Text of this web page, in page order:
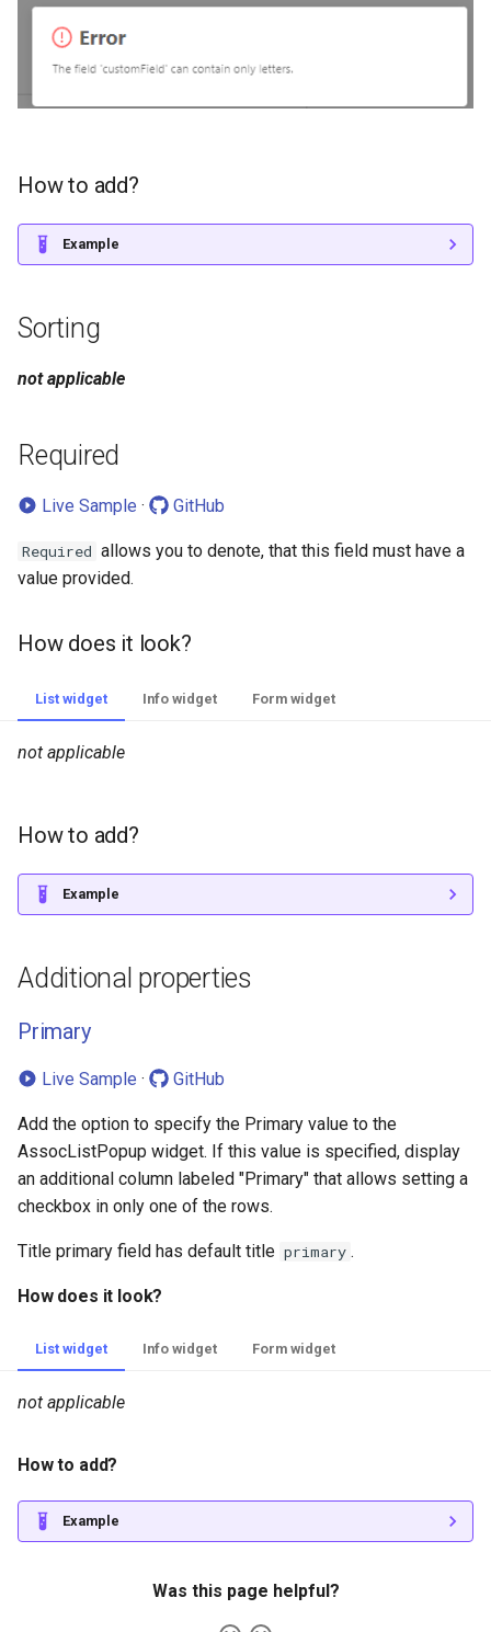
How to add?
Example
Sorting
not applicable
Required
Live Sample · GitHub
Required allows you to denote, that this field must have a
value provided.
How does it look?
List widget Info widget Form widget
not applicable
How to add?
Example
Additional properties
Primary
Live Sample · GitHub
Add the option to specify the Primary value to the
AssocListPopup widget. If this value is specified, display
an additional column labeled "Primary" that allows setting a
checkbox in only one of the rows.
Title primary field has default title primary .
How does it look?
List widget Info widget Form widget
not applicable
How to add?
Example
Was this page helpful?